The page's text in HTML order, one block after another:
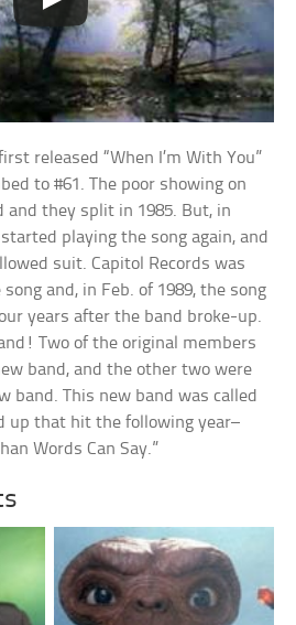
released “When I’m With You”
to #61. The poor showing on
they split in 1985. But, in
started playing the song again, and
suit. Capitol Records was
and, in Feb. of 1989, the song
years after the band broke-up.
Two of the original members
band, and the other two were
band. This new band was called
up that hit the following year–
Words Can Say.”